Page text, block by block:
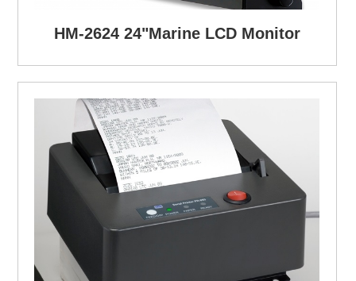
HM-2624 24"Marine LCD Monitor